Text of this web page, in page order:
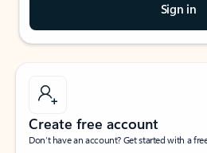
Sign in
Create free account
Don’t have an account? Get started with a